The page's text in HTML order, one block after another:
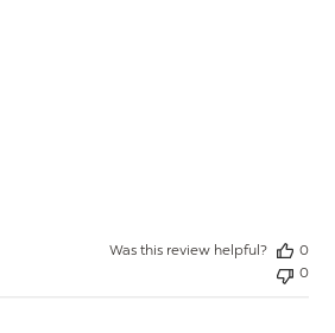
Was this review helpful?
0
0